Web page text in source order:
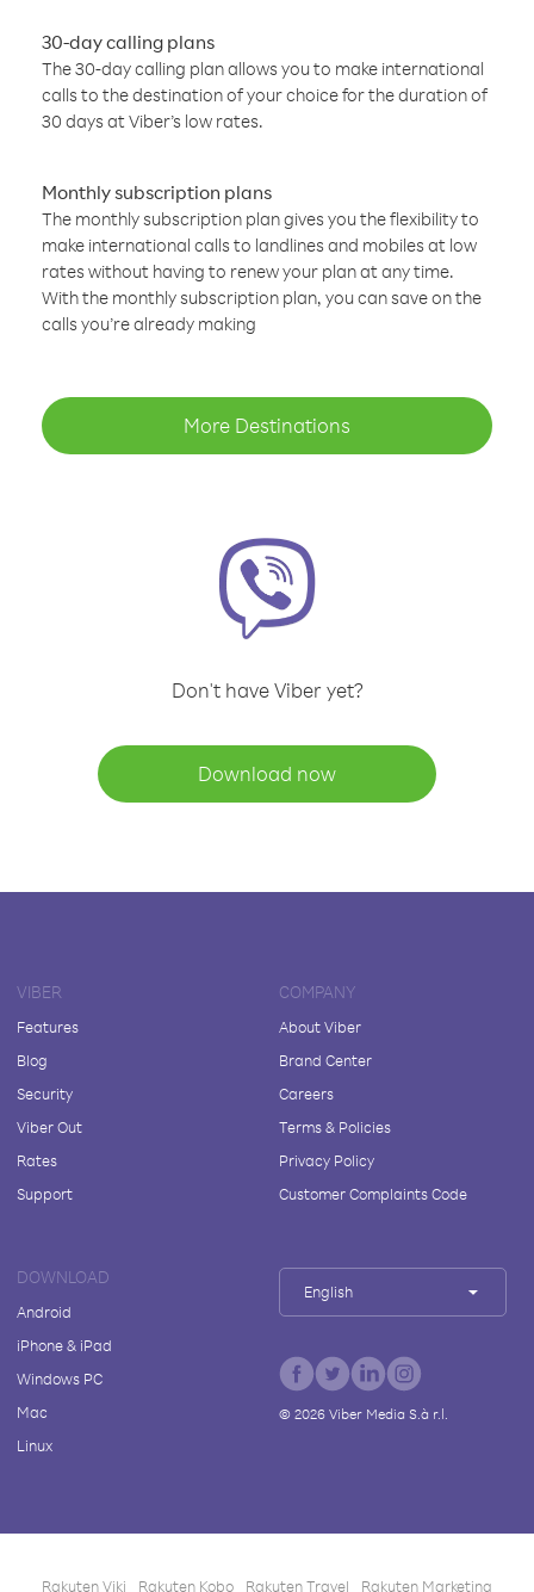
30-day calling plans
The 30-day calling plan allows you to make international
calls to the destination of your choice for the duration of
30 days at Viber’s low rates.
Monthly subscription plans
The monthly subscription plan gives you the flexibility to
make international calls to landlines and mobiles at low
rates without having to renew your plan at any time.
With the monthly subscription plan, you can save on the
calls you’re already making
More Destinations
Don't have Viber yet?
Download now
VIBER
Features
Blog
Security
Viber Out
Rates
Support
COMPANY
About Viber
Brand Center
Careers
Terms & Policies
Privacy Policy
Customer Complaints Code
DOWNLOAD
Android
iPhone & iPad
Windows PC
Mac
Linux
English
© 2026Viber Media S.à r.l.
Rakuten Viki Rakuten Kobo Rakuten Travel Rakuten Marketing